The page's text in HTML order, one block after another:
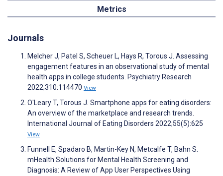
Metrics
Journals
Melcher J, Patel S, Scheuer L, Hays R, Torous J. Assessing
engagement features in an observational study of mental
health apps in college students. Psychiatry Research
2022;310:114470 View
O'Leary T, Torous J. Smartphone apps for eating disorders:
An overview of the marketplace and research trends.
International Journal of Eating Disorders 2022;55(5):625
View
Funnell E, Spadaro B, Martin-Key N, Metcalfe T, Bahn S.
mHealth Solutions for Mental Health Screening and
Diagnosis: A Review of App User Perspectives Using